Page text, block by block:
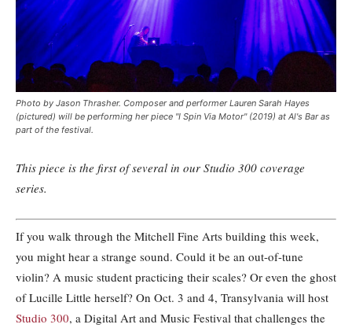
Photo by Jason Thrasher. Composer and performer Lauren Sarah Hayes
(pictured) will be performing her piece "I Spin Via Motor" (2019) at Al's Bar as
part of the festival.
This piece is the first of several in our Studio 300 coverage
series.
If you walk through the Mitchell Fine Arts building this week,
you might hear a strange sound. Could it be an out-of-tune
violin? A music student practicing their scales? Or even the ghost
of Lucille Little herself? On Oct. 3 and 4, Transylvania will host
Studio 300, a Digital Art and Music Festival that challenges the